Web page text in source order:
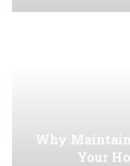
Why
Your